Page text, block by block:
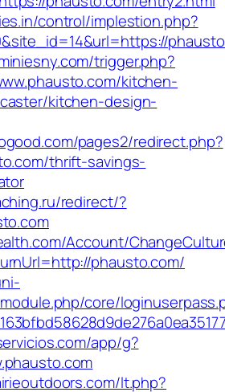
control/implestion.php?
trigger.php?
kitchen-
kitchen-design-
pages2/redirect.php?
thrift-savings-
redirect/?
Account/
phausto.com/
core/
app/g?
lt.php?